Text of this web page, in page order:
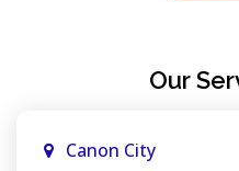
Our
Canon City